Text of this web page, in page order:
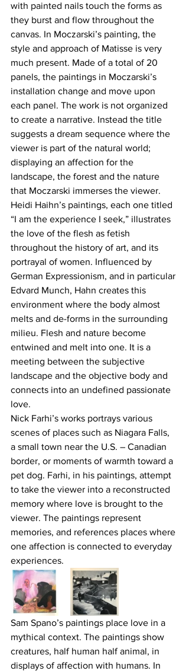
with painted nails touch the forms as
they burst and flow throughout the
canvas. In Moczarski’s painting, the
style and approach of Matisse is very
much present. Made of a total of 20
panels, the paintings in Moczarski’s
installation change and move upon
each panel. The work is not organized
to create a narrative. Instead the title
suggests a dream sequence where the
viewer is part of the natural world;
displaying an affection for the
landscape, the forest and the nature
that Moczarski immerses the viewer.
Heidi Haihn’s paintings, each one titled
“I am the experience I seek,” illustrates
the love of the flesh as fetish
throughout the history of art, and its
portrayal of women. Influenced by
German Expressionism, and in particular
Edvard Munch, Hahn creates this
environment where the body almost
melts and de-forms in the surrounding
milieu. Flesh and nature become
entwined and melt into one. It is a
meeting between the subjective
landscape and the objective body and
connects into an undefined passionate
love.
Nick Farhi’s works portrays various
scenes of places such as Niagara Falls,
a small town near the U.S. – Canadian
border, or moments of warmth toward a
pet dog. Farhi, in his paintings, attempt
to take the viewer into a reconstructed
memory where love is brought to the
viewer. The paintings represent
memories, and references places where
one affection is connected to everyday
experiences.
Sam Spano’s paintings place love in a
mythical context. The paintings show
creatures, half human half animal, in
displays of affection with humans. In